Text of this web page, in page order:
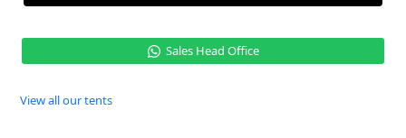
Sales Head Office
View all our tents